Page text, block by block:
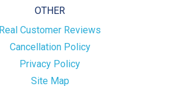
OTHER
Real Customer Reviews
Cancellation Policy
Privacy Policy
Site Map